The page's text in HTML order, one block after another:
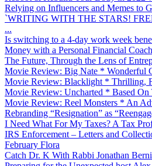
Relying on Influencers and Memes to
`WRITING WITH THE STARS!
...
Is switching to a 4-day work week
Money with a Personal Financial
The Future, Through the Lens of
Movie Review: Big Nate * Wonderful
Movie Review: Blacklight * Thrilling,
Movie Review: Uncharted * Based On
Movie Review: Reel Monsters * An
Rebranding “Resignation” as
I Need What For My Taxes? A Tax
IRS Enforcement – Letters and
February Flora
Catch Dr. K With Rabbi Jonathan